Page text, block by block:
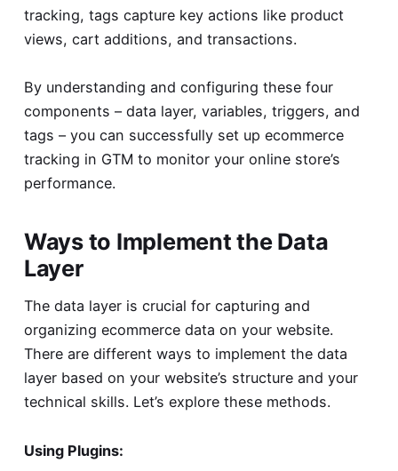
tracking, tags capture key actions like product
views, cart additions, and transactions.
By understanding and configuring these four
components – data layer, variables, triggers, and
tags – you can successfully set up ecommerce
tracking in GTM to monitor your online store’s
performance.
Ways to Implement the Data
Layer
The data layer is crucial for capturing and
organizing ecommerce data on your website.
There are different ways to implement the data
layer based on your website’s structure and your
technical skills. Let’s explore these methods.
Using Plugins: